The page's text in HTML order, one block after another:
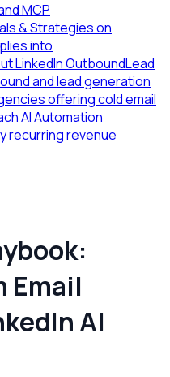
MCP
& Strategies on
into
LinkedIn OutboundLead
and lead generation
offering cold email
AI Automation
recurring revenue
Email
AI